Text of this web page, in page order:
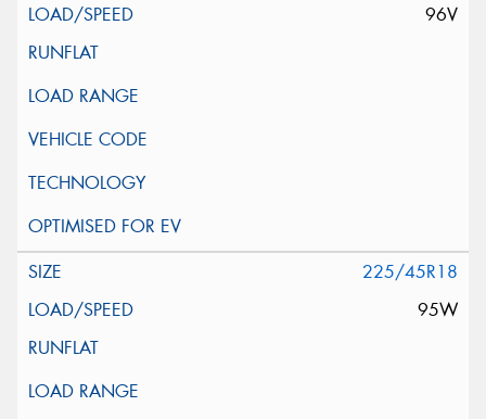
96V
225/45R18
95W